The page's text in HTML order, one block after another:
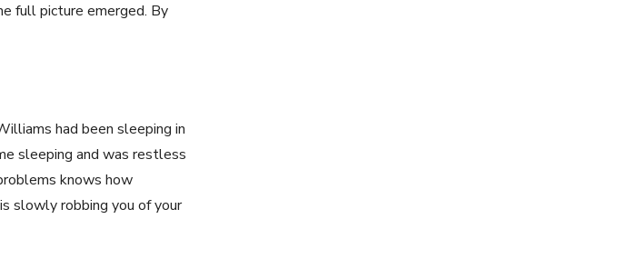
full picture emerged. By
had been sleeping in
sleeping and was restless
knows how
slowly robbing you of your